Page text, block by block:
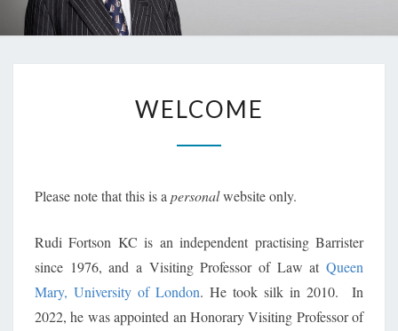
K.C.
WELCOME
Please note that this is a personalwebsite only.
Rudi Fortson KC is an independent practising Barrister
since 1976, and a Visiting Professor of Law at Queen
Mary, University of London. He took silk in 2010. In
2022, he was appointed an Honorary Visiting Professor of